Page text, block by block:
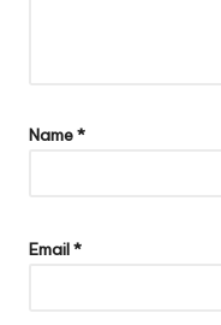
Name*
Email*